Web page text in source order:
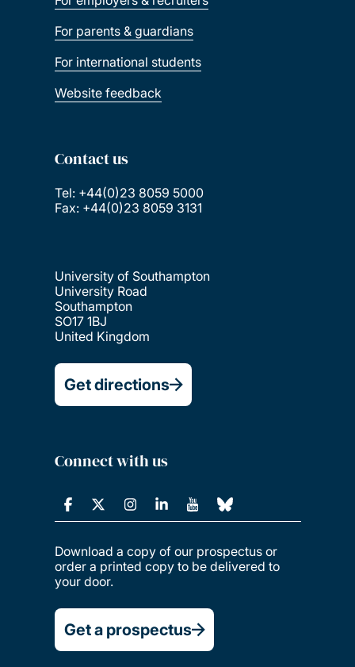
For parents & guardians
For international students
Website feedback
Contact us
Tel: +44(0)23 8059 5000
Fax: +44(0)23 8059 3131
University of Southampton
University Road
Southampton
SO17 1BJ
United Kingdom
Get directions
Connect with us
Download a copy of our prospectus or
order a printed copy to be delivered to
your door.
Get a prospectus